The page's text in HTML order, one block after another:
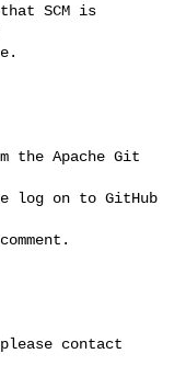
SCM is
the Apache Git
log on to GitHub
contact